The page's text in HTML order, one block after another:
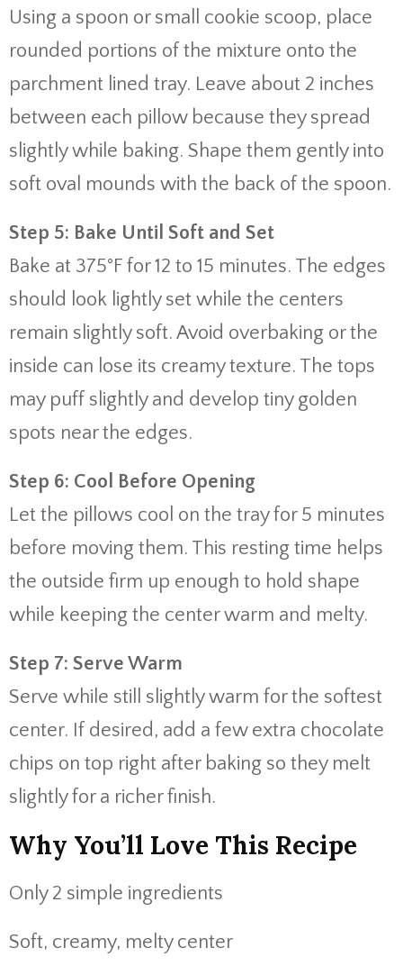
Using a spoon or small cookie scoop, place
rounded portions of the mixture onto the
parchment lined tray. Leave about 2 inches
between each pillow because they spread
slightly while baking. Shape them gently into
soft oval mounds with the back of the spoon.
Step 5: Bake Until Soft and Set
Bake at 375°F for 12 to 15 minutes. The edges
should look lightly set while the centers
remain slightly soft. Avoid overbaking or the
inside can lose its creamy texture. The tops
may puff slightly and develop tiny golden
spots near the edges.
Step 6: Cool Before Opening
Let the pillows cool on the tray for 5 minutes
before moving them. This resting time helps
the outside firm up enough to hold shape
while keeping the center warm and melty.
Step 7: Serve Warm
Serve while still slightly warm for the softest
center. If desired, add a few extra chocolate
chips on top right after baking so they melt
slightly for a richer finish.
Why You’ll Love This Recipe
Only 2 simple ingredients
Soft, creamy, melty center